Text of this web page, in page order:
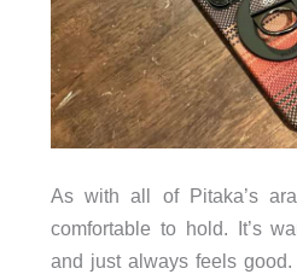
As with all of Pitaka’s
comfortable to hold. It’s
and just always feels